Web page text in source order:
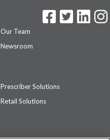
Our Team
Newsroom
Prescriber Solutions
Retail Solutions